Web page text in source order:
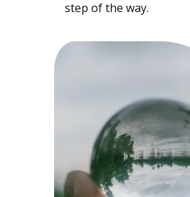
step of the way.